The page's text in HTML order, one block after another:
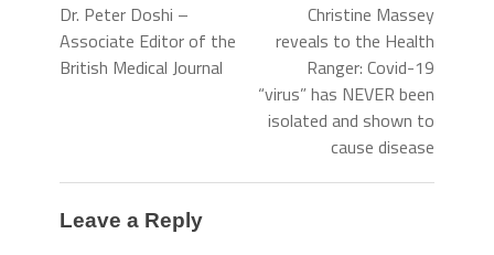
Dr. Peter Doshi –
Associate Editor of the
British Medical Journal
Christine Massey
reveals to the Health
Ranger: Covid-19
“virus” has NEVER been
isolated and shown to
cause disease
Leave a Reply